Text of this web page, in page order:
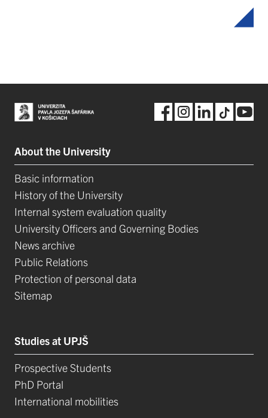
About the University
Basic information
History of the University
Internal system evaluation quality
University Officers and Governing Bodies
News archive
Public Relations
Protection of personal data
Sitemap
Studies at UPJŠ
Prospective Students
PhD Portal
International mobilities